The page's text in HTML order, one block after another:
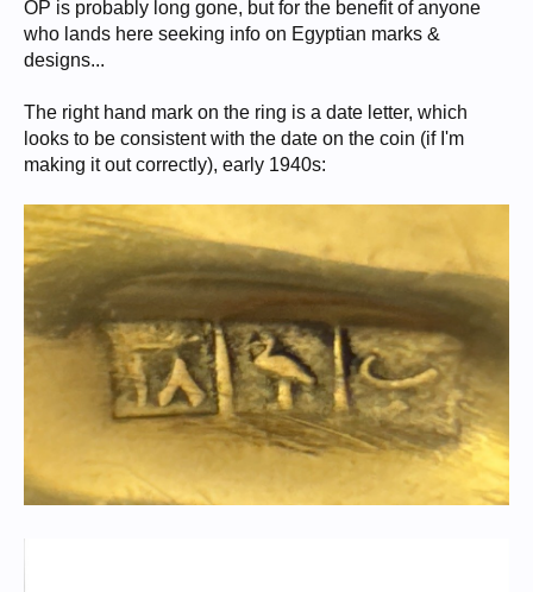
OP is probably long gone, but for the benefit of anyone
who lands here seeking info on Egyptian marks &
designs...
The right hand mark on the ring is a date letter, which
looks to be consistent with the date on the coin (if I'm
making it out correctly), early 1940s: